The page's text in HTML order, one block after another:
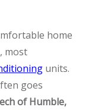
home
most
units.
goes
of Humble,